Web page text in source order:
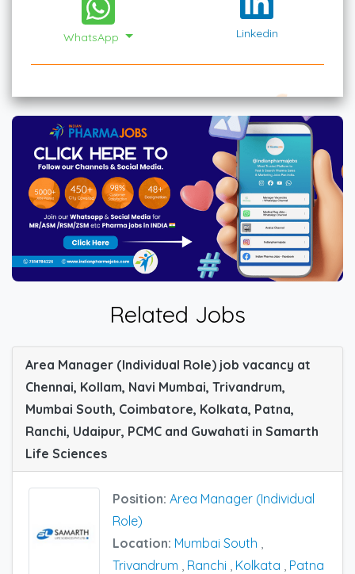
WhatsApp Linkedin
Related Jobs
Area Manager (Individual Role) job vacancy at
Chennai, Kollam, Navi Mumbai, Trivandrum,
Mumbai South, Coimbatore, Kolkata, Patna,
Ranchi, Udaipur, PCMC and Guwahati in Samarth
Life Sciences
Position: Area Manager (Individual
Role)
Location: Mumbai South
Trivandrum
Ranchi Kolkata
Patna